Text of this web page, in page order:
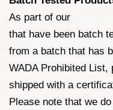
As part of our
that have been batch
from a batch that has
WADA Prohibited List,
shipped with a
Please note that we